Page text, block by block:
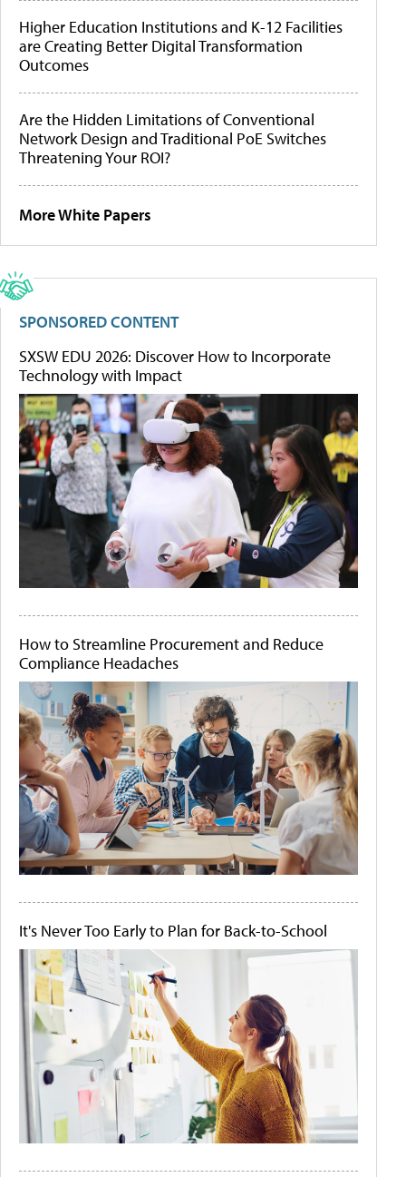
Higher Education Institutions and K-12 Facilities
are Creating Better Digital Transformation
Outcomes
Are the Hidden Limitations of Conventional
Network Design and Traditional PoE Switches
Threatening Your ROI?
More White Papers
SPONSORED CONTENT
SXSW EDU 2026: Discover How to Incorporate
Technology with Impact
How to Streamline Procurement and Reduce
Compliance Headaches
It's Never Too Early to Plan for Back-to-School